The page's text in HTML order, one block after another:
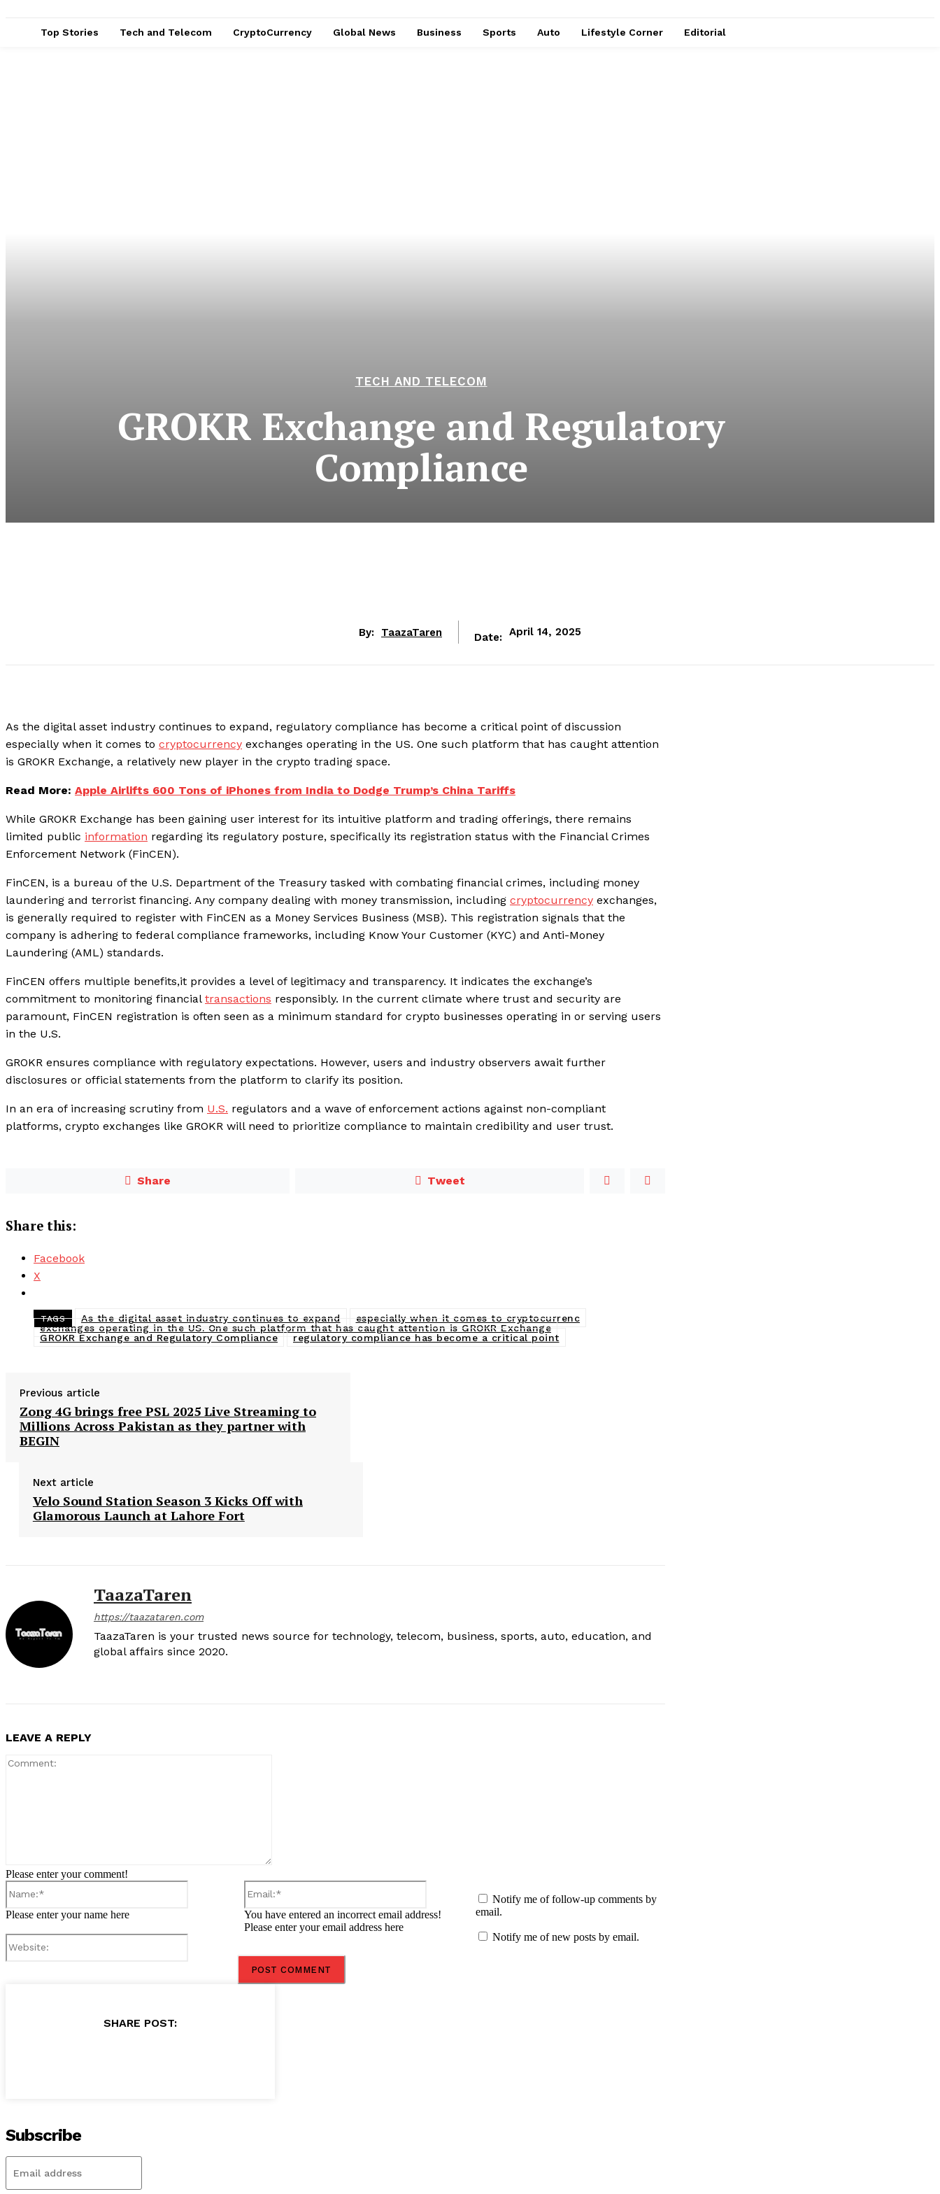
Top Stories Tech and Telecom CryptoCurrency Global News Business Sports Auto Lifestyle Corner Editorial
TECH AND TELECOM
GROKR Exchange and Regulatory
Compliance
By: TaazaTaren Date: April 14, 2025
As the digital asset industry continues to expand, regulatory compliance has become a critical point of discussion
especially when it comes to cryptocurrency exchanges operating in the US. One such platform that has caught attention
is GROKR Exchange, a relatively new player in the crypto trading space.
Read More: Apple Airlifts 600 Tons of iPhones from India to Dodge Trump’s China Tariffs
While GROKR Exchange has been gaining user interest for its intuitive platform and trading offerings, there remains
limited public information regarding its regulatory posture, specifically its registration status with the Financial Crimes
Enforcement Network (FinCEN).
FinCEN, is a bureau of the U.S. Department of the Treasury tasked with combating financial crimes, including money
laundering and terrorist financing. Any company dealing with money transmission, including cryptocurrency exchanges,
is generally required to register with FinCEN as a Money Services Business (MSB). This registration signals that the
company is adhering to federal compliance frameworks, including Know Your Customer (KYC) and Anti-Money
Laundering (AML) standards.
FinCEN offers multiple benefits,it provides a level of legitimacy and transparency. It indicates the exchange’s
commitment to monitoring financial transactions responsibly. In the current climate where trust and security are
paramount, FinCEN registration is often seen as a minimum standard for crypto businesses operating in or serving users
in the U.S.
GROKR ensures compliance with regulatory expectations. However, users and industry observers await further
disclosures or official statements from the platform to clarify its position.
In an era of increasing scrutiny from U.S. regulators and a wave of enforcement actions against non-compliant
platforms, crypto exchanges like GROKR will need to prioritize compliance to maintain credibility and user trust.
Share Tweet
Share this:
Facebook
X
TAGS As the digital asset industry continues to expand
especially when it comes to cryptocurrenc
exchanges operating in the US. One such platform that has caught attention is GROKR Exchange
GROKR Exchange and Regulatory Compliance
regulatory compliance has become a critical point
Previous article
Zong 4G brings free PSL 2025 Live Streaming to
Millions Across Pakistan as they partner with
BEGIN
Next article
Velo Sound Station Season 3 Kicks Off with
Glamorous Launch at Lahore Fort
TaazaTaren
https://taazataren.com
TaazaTaren is your trusted news source for technology, telecom, business, sports, auto, education, and
global affairs since 2020.
LEAVE A REPLY
Please enter your comment!
Please enter your name here
Email:*
You have entered an incorrect email address!
Please enter your email address here
Notify me of follow-up comments by
email.
Notify me of new posts by email.
SHARE POST:
Subscribe